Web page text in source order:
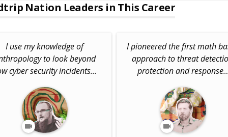
Nation Leaders in This Career
I use my knowledge of
to look beyond
cyber security incidents...
I pioneered the first math
approach to threat
protection and